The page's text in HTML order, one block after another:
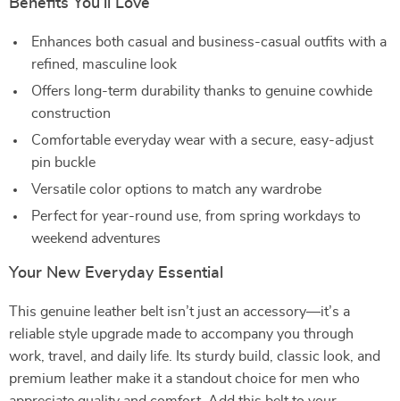
Benefits You’ll Love
Enhances both casual and business-casual outfits with a
refined, masculine look
Offers long-term durability thanks to genuine cowhide
construction
Comfortable everyday wear with a secure, easy-adjust
pin buckle
Versatile color options to match any wardrobe
Perfect for year-round use, from spring workdays to
weekend adventures
Your New Everyday Essential
This genuine leather belt isn’t just an accessory—it’s a
reliable style upgrade made to accompany you through
work, travel, and daily life. Its sturdy build, classic look, and
premium leather make it a standout choice for men who